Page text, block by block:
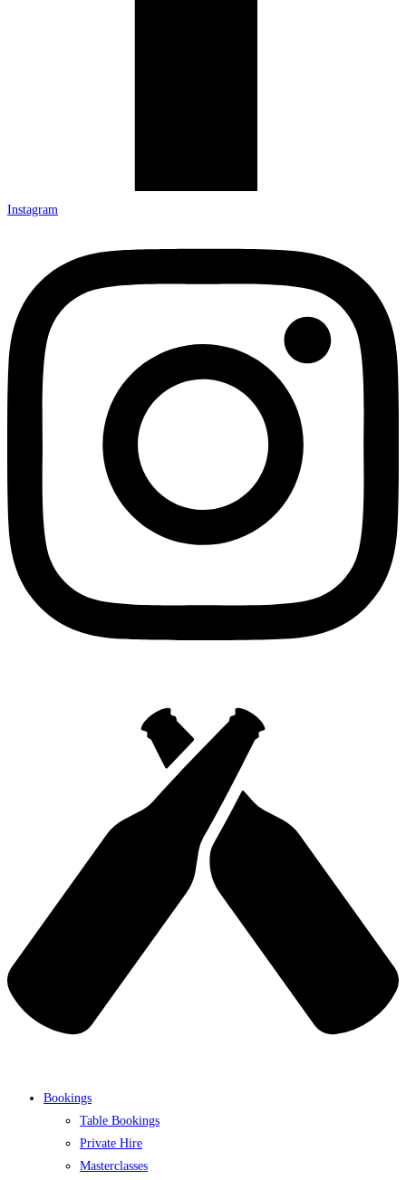
Instagram
Bookings
Table Bookings
Private Hire
Masterclasses